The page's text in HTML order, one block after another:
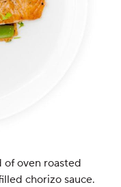
of oven roasted
chorizo sauce.